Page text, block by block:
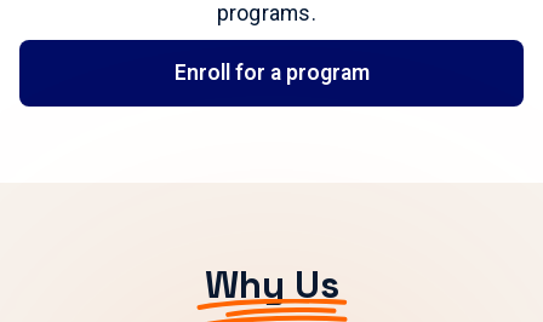
programs.
Enroll for a program
Why Us